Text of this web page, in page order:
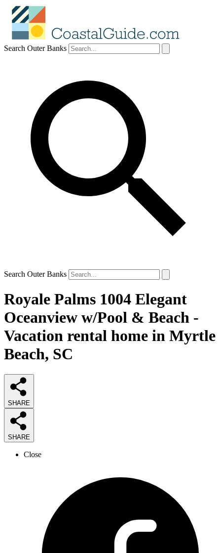
Search Outer Banks
Search Outer Banks
Royale Palms 1004 Elegant
Oceanview w/Pool & Beach -
Vacation rental home in Myrtle
Beach, SC
SHARE
SHARE
Close